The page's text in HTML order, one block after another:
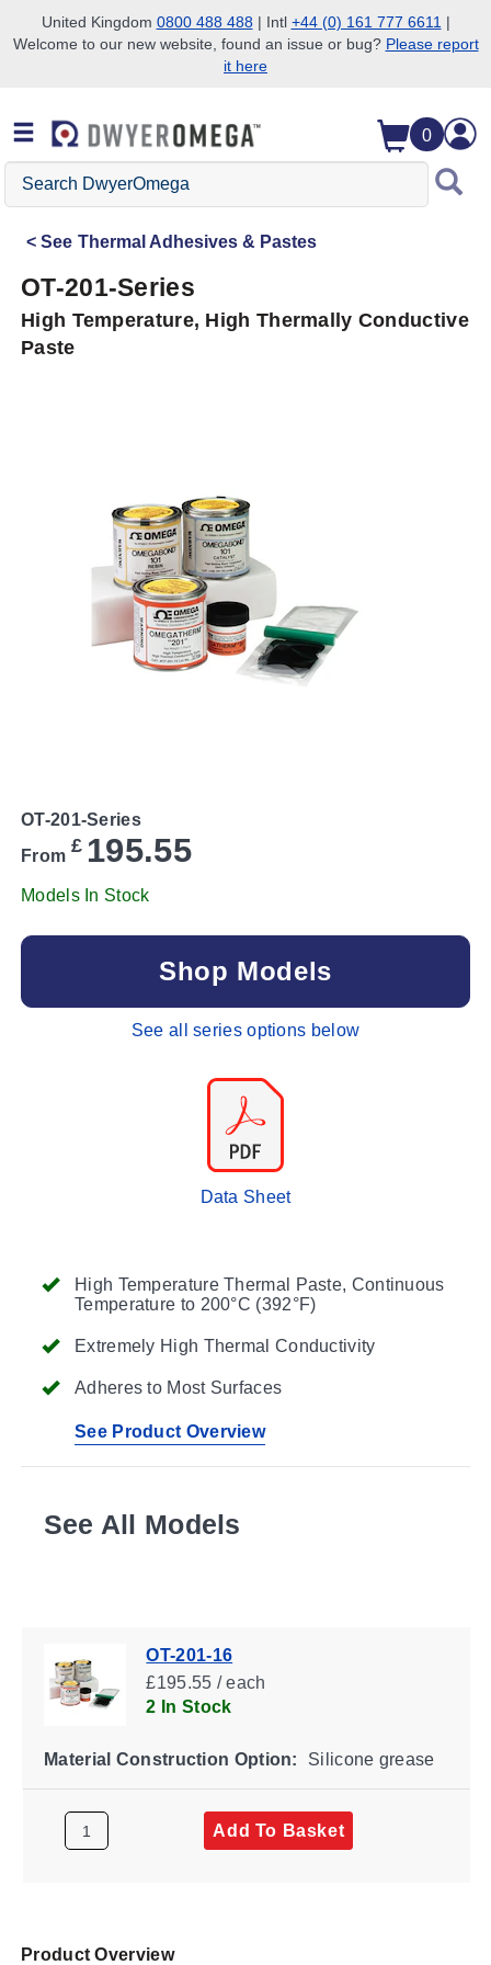
Skip to search
Skip to main content
Skip to navigation
United Kingdom 0800 488 488| Intl +44 (0) 161 777 6611 |
Welcome to our new website, found an issue or bug? Please report
it here
0
Search
DwyerOmega
See Thermal Adhesives & Pastes
OT-201-Series
High Temperature, High Thermally Conductive
Paste
High Temperature Thermal Paste, Continuous
Temperature to 200°C (392°F)
Extremely High Thermal Conductivity
Adheres to Most Surfaces
See Product Overview
OT-201-Series
From £ 195.55
Models In Stock
Shop Models
See all series options below
Data Sheet
See All Models
OT-201-16
£195.55 / each
2 In Stock
Material Construction Option: Silicone grease
Add To Basket
Product Overview